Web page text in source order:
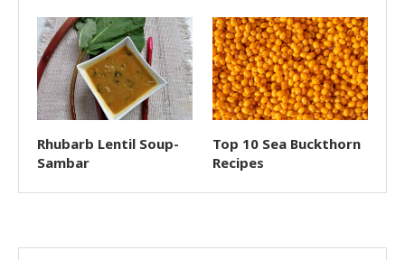
Rhubarb Lentil Soup-
Sambar
Top 10 Sea Buckthorn
Recipes